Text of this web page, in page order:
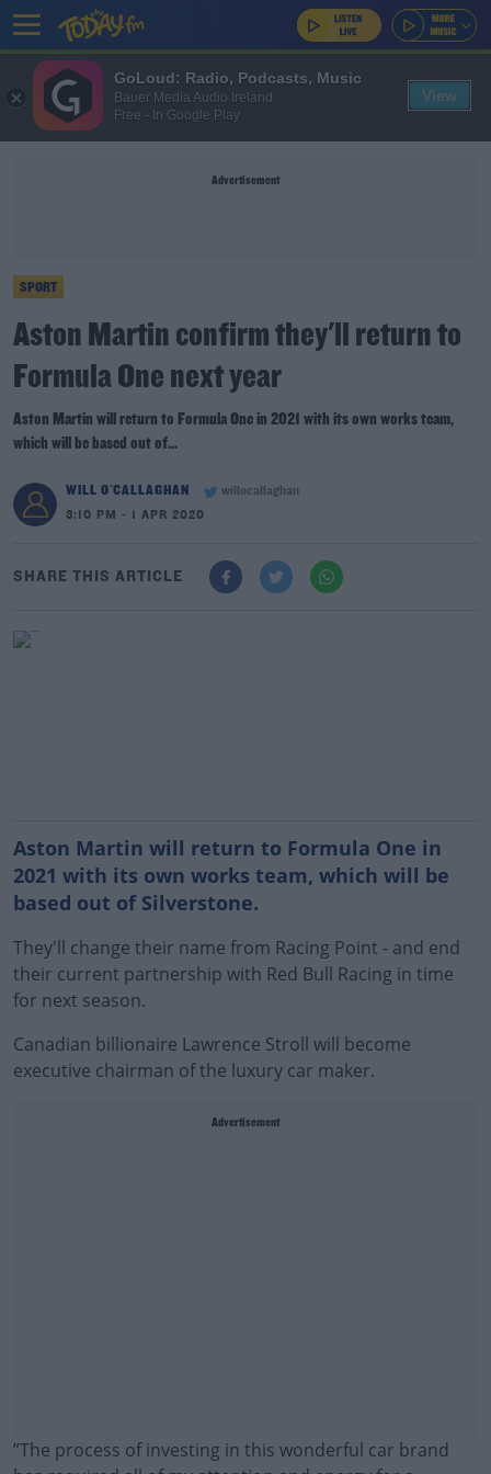
Advertisement
SPORT
Aston Martin confirm they'll return to
Formula One next year
Aston Martin will return to Formula One in 2021 with its own works team,
which will be based out of...
WILL O'CALLAGHAN
willocallaghan
3:10 PM - 1 APR 2020
SHARE THIS ARTICLE
Aston Martin will return to Formula One in
2021 with its own works team, which will be
based out of Silverstone.
They'll change their name from Racing Point - and end
their current partnership with Red Bull Racing in time
for next season.
Canadian billionaire Lawrence Stroll will become
executive chairman of the luxury car maker.
Advertisement
‍”‍The process of investing in this wonderful car brand
GoLoud: Radio, Podcasts, Music
Bauer Media Audio Ireland
Free - In Google Play
View